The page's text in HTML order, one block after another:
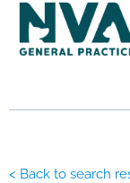
< Back to search